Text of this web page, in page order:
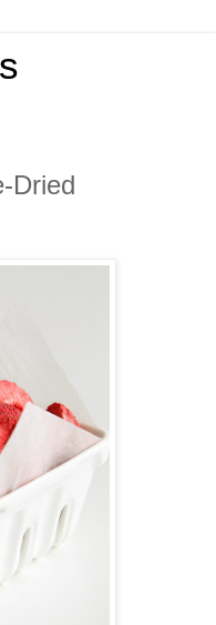
Dried